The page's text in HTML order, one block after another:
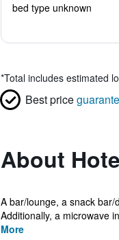
bed type unknown
*Total includes estimated
Best price
About
A bar/lounge, a snack
Additionally, a microwave
More